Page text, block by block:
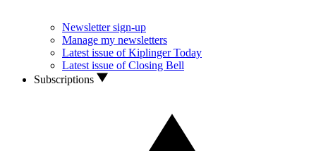
Newsletter sign-up
Manage my newsletters
Latest issue of Kiplinger Today
Latest issue of Closing Bell
Subscriptions